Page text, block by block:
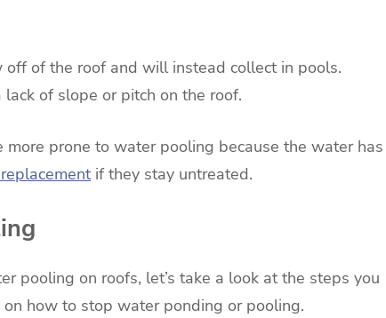
of the roof and will instead collect in pools.
of slope or pitch on the roof.
prone to water pooling because the water has
if they stay untreated.
pooling on roofs, let’s take a look at the steps you
how to stop water ponding or pooling.